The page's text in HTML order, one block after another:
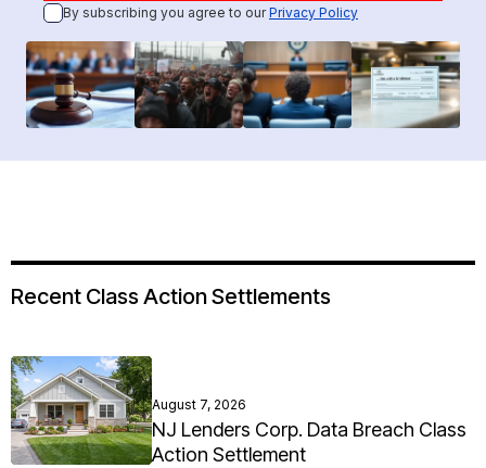
By subscribing you agree to ourPrivacy Policy
Recent Class Action Settlements
August 7, 2026
NJ Lenders Corp. Data Breach Class
Action Settlement